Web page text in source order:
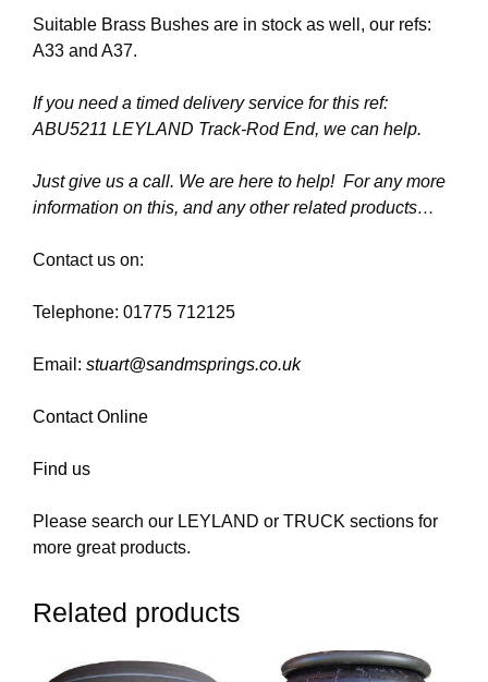
Suitable Brass Bushes are in stock as well, our refs:
A33 and A37.
If you need a timed delivery service for this ref:
ABU5211 LEYLAND Track-Rod End, we can help.
Just give us a call. We are here to help! For any more
information on this, and any other related products…
Contact us on:
Telephone: 01775 712125
Email: stuart@sandmsprings.co.uk
Contact Online
Find us
Please search our LEYLAND or TRUCK sections for
more great products.
Related products